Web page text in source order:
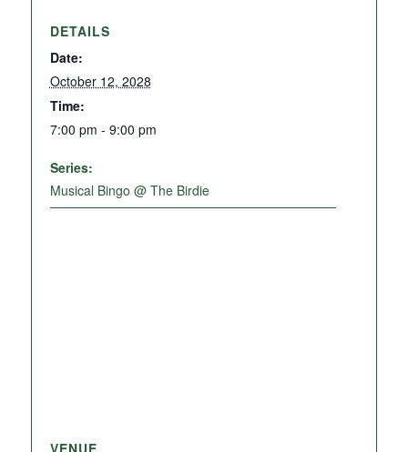
DETAILS
Date:
October 12, 2028
Time:
7:00 pm - 9:00 pm
Series:
Musical Bingo @ The Birdie
VENUE